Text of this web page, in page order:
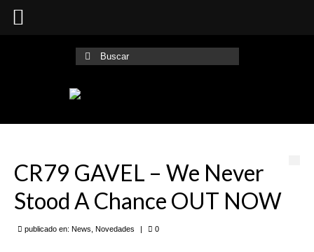
Buscar
por:
CR79 GAVEL – We Never
Stood A Chance OUT NOW
publicado en: News Novedades | 0